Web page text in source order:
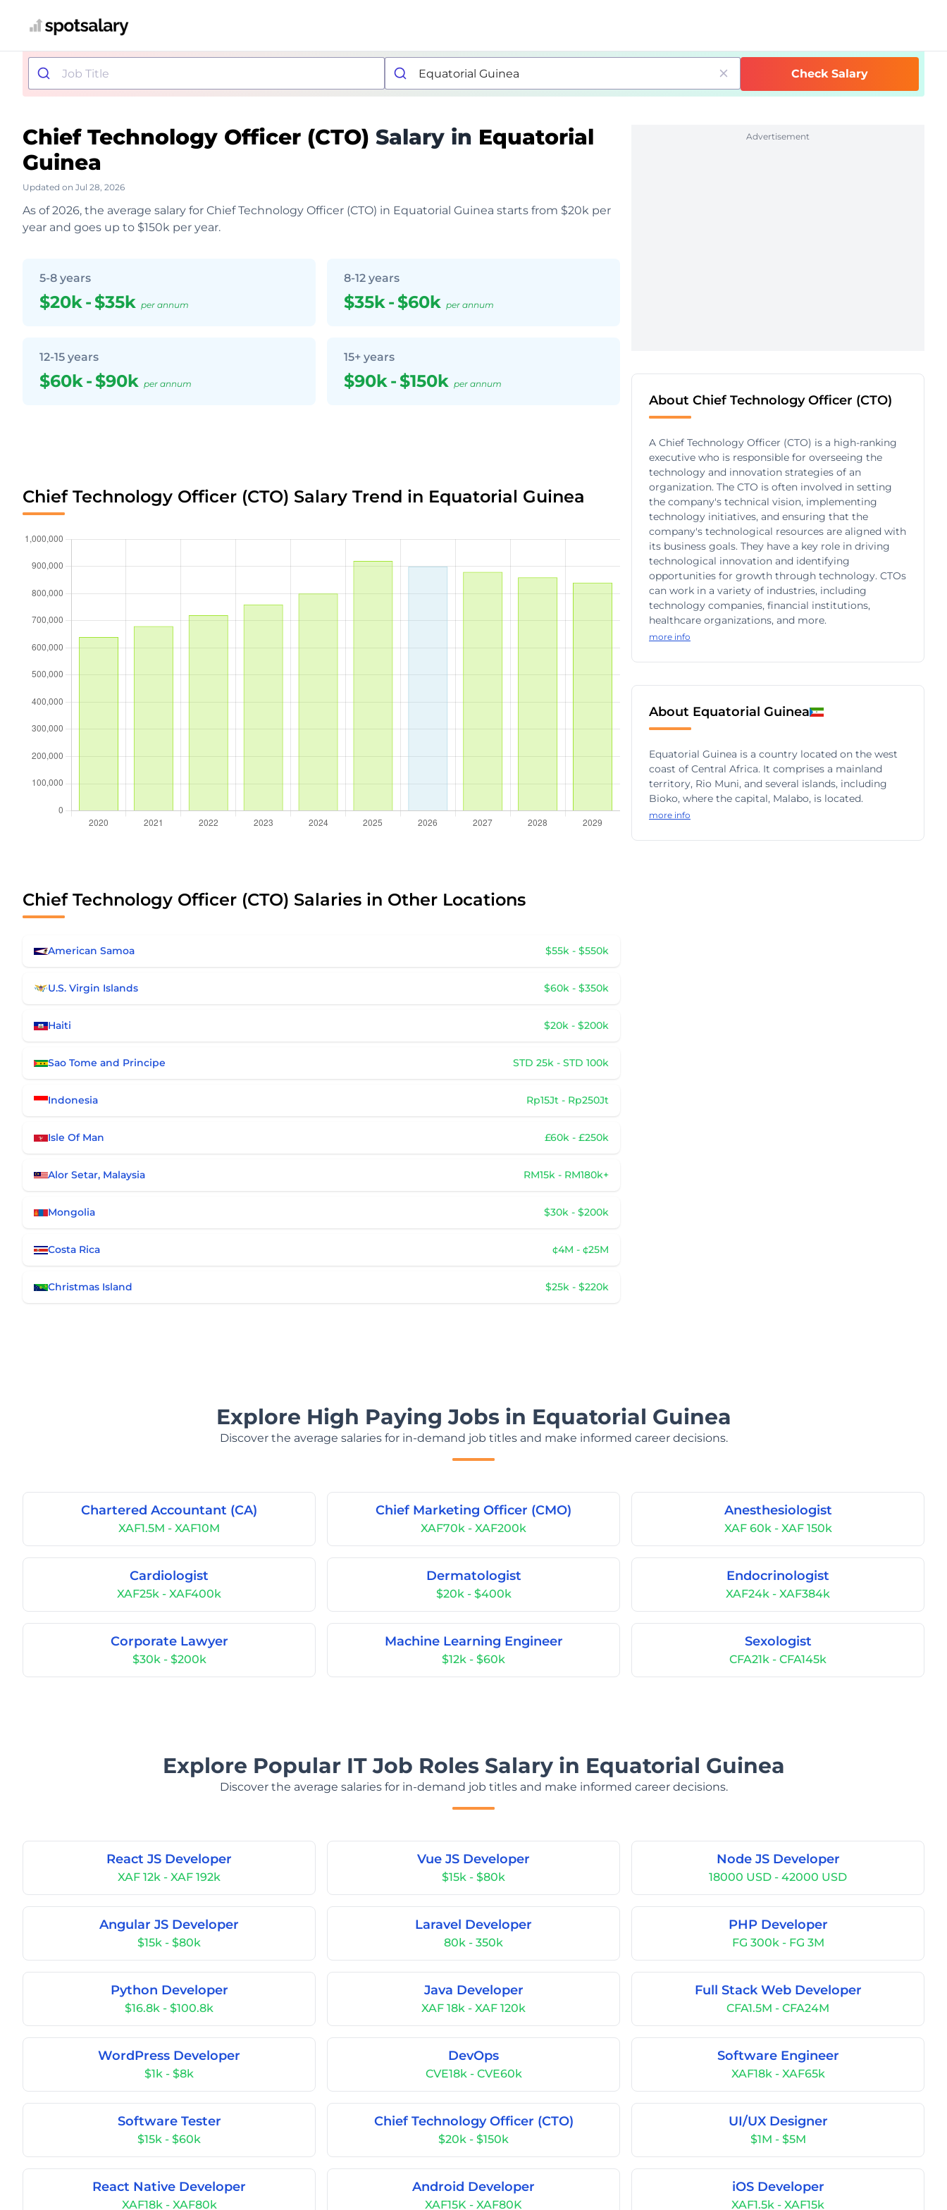
Check Salary
Chief Technology Officer (CTO) Salary in Equatorial
Guinea
Updated on Jul 28, 2026
As of 2026, the average salary for Chief Technology Officer (CTO) in Equatorial Guinea starts from $20k per
year and goes up to $150k per year.
5-8 years
$20k-$35k per annum
8-12 years
$35k-$60k per annum
12-15 years
$60k-$90k per annum
15+ years
$90k-$150k per annum
Chief Technology Officer (CTO) Salary Trend in Equatorial Guinea
Chief Technology Officer (CTO) Salaries in Other Locations
American Samoa $55k - $550k
U.S. Virgin Islands $60k - $350k
Haiti $20k - $200k
Sao Tome and Principe STD 25k - STD 100k
Indonesia Rp15Jt - Rp250Jt
Isle Of Man £60k - £250k
Alor Setar, Malaysia RM15k - RM180k+
Mongolia $30k - $200k
Costa Rica ¢4M - ¢25M
Christmas Island $25k - $220k
Advertisement
About Chief Technology Officer (CTO)
A Chief Technology Officer (CTO) is a high-ranking
executive who is responsible for overseeing the
technology and innovation strategies of an
organization. The CTO is often involved in setting
the company's technical vision, implementing
technology initiatives, and ensuring that the
company's technological resources are aligned with
its business goals. They have a key role in driving
technological innovation and identifying
opportunities for growth through technology. CTOs
can work in a variety of industries, including
technology companies, financial institutions,
healthcare organizations, and more.
more info
About Equatorial Guinea
Equatorial Guinea is a country located on the west
coast of Central Africa. It comprises a mainland
territory, Rio Muni, and several islands, including
Bioko, where the capital, Malabo, is located.
more info
Explore High Paying Jobs in Equatorial Guinea
Discover the average salaries for in-demand job titles and make informed career decisions.
Chartered Accountant (CA)
XAF1.5M - XAF10M
Chief Marketing Officer (CMO)
XAF70k - XAF200k
Anesthesiologist
XAF 60k - XAF 150k
Cardiologist
XAF25k - XAF400k
Dermatologist
$20k - $400k
Endocrinologist
XAF24k - XAF384k
Corporate Lawyer
$30k - $200k
Machine Learning Engineer
$12k - $60k
Sexologist
CFA21k - CFA145k
Explore Popular IT Job Roles Salary in Equatorial Guinea
Discover the average salaries for in-demand job titles and make informed career decisions.
React JS Developer
XAF 12k - XAF 192k
Vue JS Developer
$15k - $80k
Node JS Developer
18000 USD - 42000 USD
Angular JS Developer
$15k - $80k
Laravel Developer
80k - 350k
PHP Developer
FG 300k - FG 3M
Python Developer
$16.8k - $100.8k
Java Developer
XAF 18k - XAF 120k
Full Stack Web Developer
CFA1.5M - CFA24M
WordPress Developer
$1k - $8k
DevOps
CVE18k - CVE60k
Software Engineer
XAF18k - XAF65k
Software Tester
$15k - $60k
Chief Technology Officer (CTO)
$20k - $150k
UI/UX Designer
$1M - $5M
React Native Developer
XAF18k - XAF80k
Android Developer
XAF15K - XAF80K
iOS Developer
XAF1.5k - XAF15k